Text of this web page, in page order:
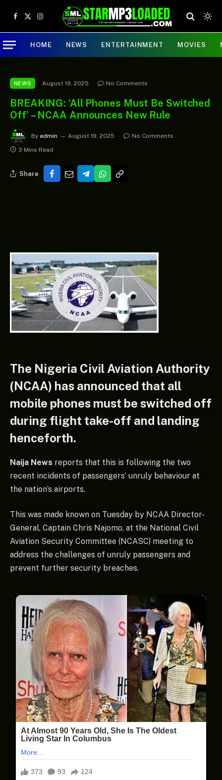
Facebook
X
(Twitter)
Instagram
HOME NEWS ENTERTAINMENT MOVIES
NEWS August 19, 2025 No Comments
BREAKING: ‘All Phones Must Be Switched
Off’ – NCAA Announces New Rule
By admin August 19, 2025
No Comments
3 Mins Read
Share
The Nigeria Civil Aviation Authority
(NCAA) has announced that all
mobile phones must be switched off
during flight take-off and landing
henceforth.
Naija News reports that this is following the two
recent incidents of passengers’ unruly behaviour at
the nation’s airports.
This was made known on Tuesday by NCAA Director-
General, Captain Chris Najomo, at the National Civil
Aviation Security Committee (NCASC) meeting to
address the challenges of unruly passengers and
prevent further security breaches.